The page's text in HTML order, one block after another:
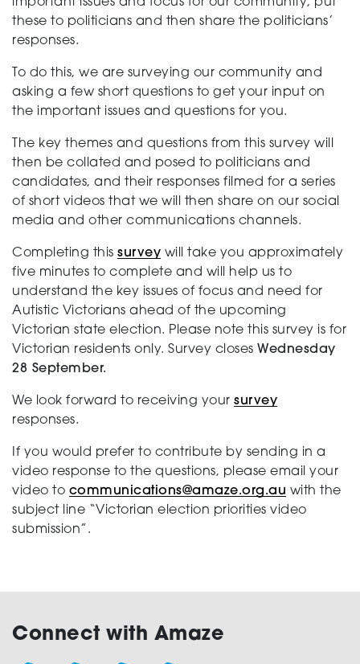
important issues and focus for our community, put
these to politicians and then share the politicians’
responses.
To do this, we are surveying our community and
asking a few short questions to get your input on
the important issues and questions for you.
The key themes and questions from this survey will
then be collated and posed to politicians and
candidates, and their responses filmed for a series
of short videos that we will then share on our social
media and other communications channels.
Completing this survey will take you approximately
five minutes to complete and will help us to
understand the key issues of focus and need for
Autistic Victorians ahead of the upcoming
Victorian state election. Please note this survey is for
Victorian residents only. Survey closes Wednesday
28 September.
We look forward to receiving your survey
responses.
If you would prefer to contribute by sending in a
video response to the questions, please email your
video to communications@amaze.org.au with the
subject line “Victorian election priorities video
submission”.
Connect with Amaze